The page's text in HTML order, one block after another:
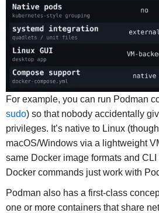
For example, you can run Podman
sudo) so that nobody accidentally
privileges. It’s native to Linux
macOS/Windows via a lightweight
same Docker image formats and
Docker commands just work with
Podman also has a first-class
one or more containers that share